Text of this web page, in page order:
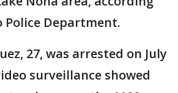
Department.
27, was arrested on July
surveillance showed